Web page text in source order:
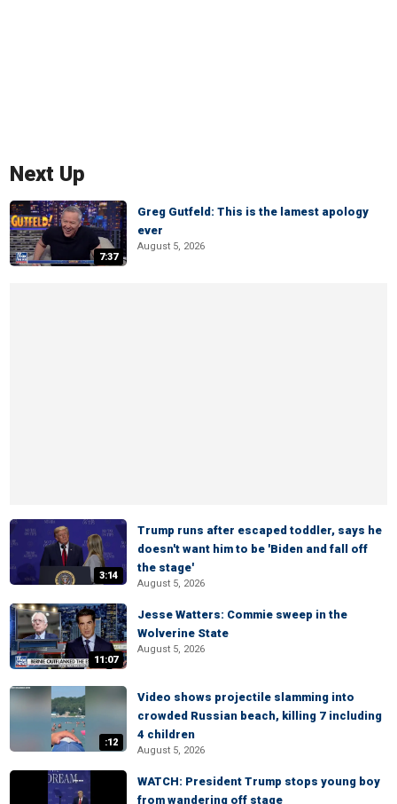
Next Up
7:37
Greg Gutfeld: This is the lamest apology
ever
August 5, 2026
3:14
Trump runs after escaped toddler, says he
doesn't want him to be 'Biden and fall off
the stage'
August 5, 2026
11:07
Jesse Watters: Commie sweep in the
Wolverine State
August 5, 2026
:12
Video shows projectile slamming into
crowded Russian beach, killing 7 including
4 children
August 5, 2026
WATCH: President Trump stops young boy
from wandering off stage